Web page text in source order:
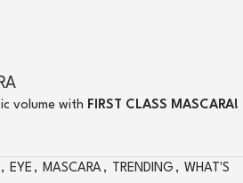
volume with FIRST CLASS MASCARA!
, EYE , MASCARA , TRENDING , WHAT'S